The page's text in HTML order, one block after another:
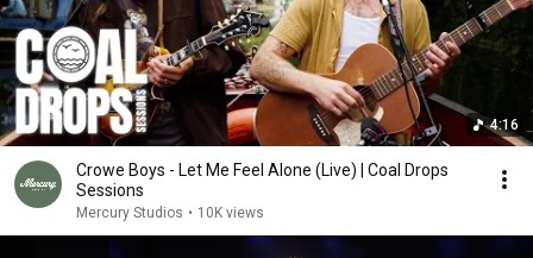
4:16
Crowe Boys - Let Me Feel Alone (Live) | Coal Drops
Sessions
Mercury Studios • 10K views